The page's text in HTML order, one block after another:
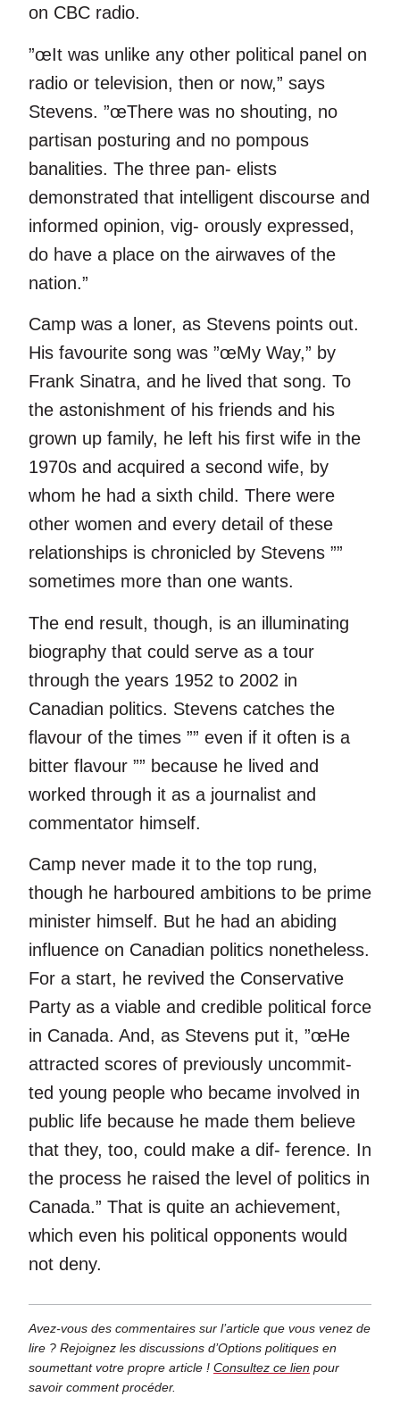
on CBC radio.
”œIt was unlike any other political panel on
radio or television, then or now,” says
Stevens. ”œThere was no shouting, no
partisan posturing and no pompous
banalities. The three pan- elists
demonstrated that intelligent discourse and
informed opinion, vig- orously expressed,
do have a place on the airwaves of the
nation.”
Camp was a loner, as Stevens points out.
His favourite song was ”œMy Way,” by
Frank Sinatra, and he lived that song. To
the astonishment of his friends and his
grown up family, he left his first wife in the
1970s and acquired a second wife, by
whom he had a sixth child. There were
other women and every detail of these
relationships is chronicled by Stevens ””
sometimes more than one wants.
The end result, though, is an illuminating
biography that could serve as a tour
through the years 1952 to 2002 in
Canadian politics. Stevens catches the
flavour of the times ”” even if it often is a
bitter flavour ”” because he lived and
worked through it as a journalist and
commentator himself.
Camp never made it to the top rung,
though he harboured ambitions to be prime
minister himself. But he had an abiding
influence on Canadian politics nonetheless.
For a start, he revived the Conservative
Party as a viable and credible political force
in Canada. And, as Stevens put it, ”œHe
attracted scores of previously uncommit-
ted young people who became involved in
public life because he made them believe
that they, too, could make a dif- ference. In
the process he raised the level of politics in
Canada.” That is quite an achievement,
which even his political opponents would
not deny.
Avez-vous des commentaires sur l’article que vous venez de
lire ? Rejoignez les discussions d’Options politiques en
soumettant votre propre article ! Consultez ce lien pour
savoir comment procéder.